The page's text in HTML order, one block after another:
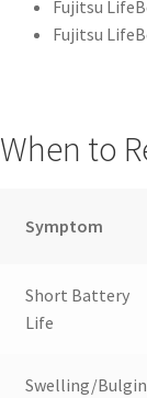
Fujitsu
Fujitsu
When to
Symptom
Short Battery
Life
Swelling/